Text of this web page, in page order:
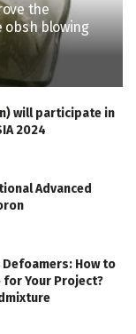
the
obsh blowing
will participate in
2024
Advanced
How to
for Your Project?